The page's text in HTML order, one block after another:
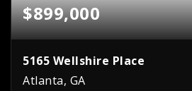
$899,000
5165 Wellshire Place
Atlanta, GA